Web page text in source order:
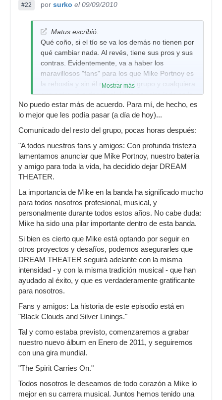
#22 por surko el 09/09/2010
Matus escribió:
Qué coño, si el tío se va los demás no tienen por
qué cambiar nada. Al revés, tiene sus pros y sus
contras. Evidentemente, va a haber los
maravillosos "fans" para los que Mike Portnoy es
la rehostia y sin él no existe el grupo y cualquiera
que entre va a dar igual. Pero por otro lado es lo
mejor que podía pasarles, deshacerse de un
control freak en toda regla que lleva años
controla todo lo que tiene que ver con el grupo y
que todo pasa por sus manos (insufrible la intro
del DVD). Y eso incluye la composición, que ha
sido una roña los últimos 3 o 4 discos. Así que si
metemos un batería que no esté estancado, un
productor nuevo y objetivo y nos dejamos de
canciones de alcohólicos anónimos igual DT
vuelve a hacer un disco de puta madre como
solían hacer: innovador, fresco y con ideas
Mostrar más
No puedo estar más de acuerdo. Para mí, de hecho, es
lo mejor que les podía pasar (a día de hoy)...
Comunicado del resto del grupo, pocas horas después:
"A todos nuestros fans y amigos: Con profunda tristeza
lamentamos anunciar que Mike Portnoy, nuestro batería
y amigo para toda la vida, ha decidido dejar DREAM
THEATER.
La importancia de Mike en la banda ha significado mucho
para todos nosotros profesional, musical, y
personalmente durante todos estos años. No cabe duda:
Mike ha sido una pilar importante dentro de esta banda.
Si bien es cierto que Mike está optando por seguir en
otros proyectos y desafíos, podemos asegurarles que
DREAM THEATER seguirá adelante con la misma
intensidad - y con la misma tradición musical - que han
ayudado al éxito, y que es verdaderamente gratificante
para nosotros.
Fans y amigos: La historia de este episodio está en
"Black Clouds and Silver Linings."
Tal y como estaba previsto, comenzaremos a grabar
nuestro nuevo álbum en Enero de 2011, y seguiremos
con una gira mundial.
"The Spirit Carries On."
Todos nosotros le deseamos de todo corazón a Mike lo
mejor en su carrera musical. Juntos hemos tenido una